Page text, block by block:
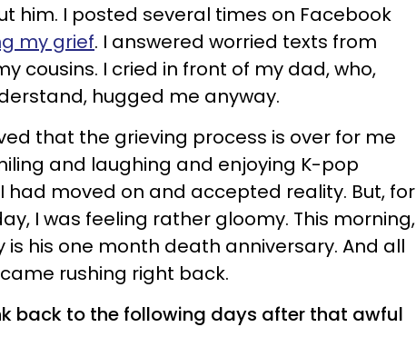
him. I posted several times on Facebook
my grief. I answered worried texts from
cousins. I cried in front of my dad, who,
hugged me anyway.
that the grieving process is over for me
and laughing and enjoying K-pop
had moved on and accepted reality. But, for
I was feeling rather gloomy. This morning,
his one month death anniversary. And all
rushing right back.
back to the following days after that awful